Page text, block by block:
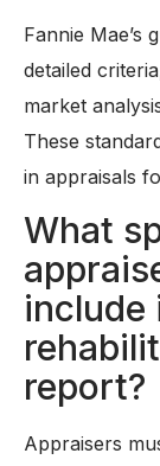
Fannie Mae’s
detailed
market
These
in appraisals
What
include
report?
Appraisers